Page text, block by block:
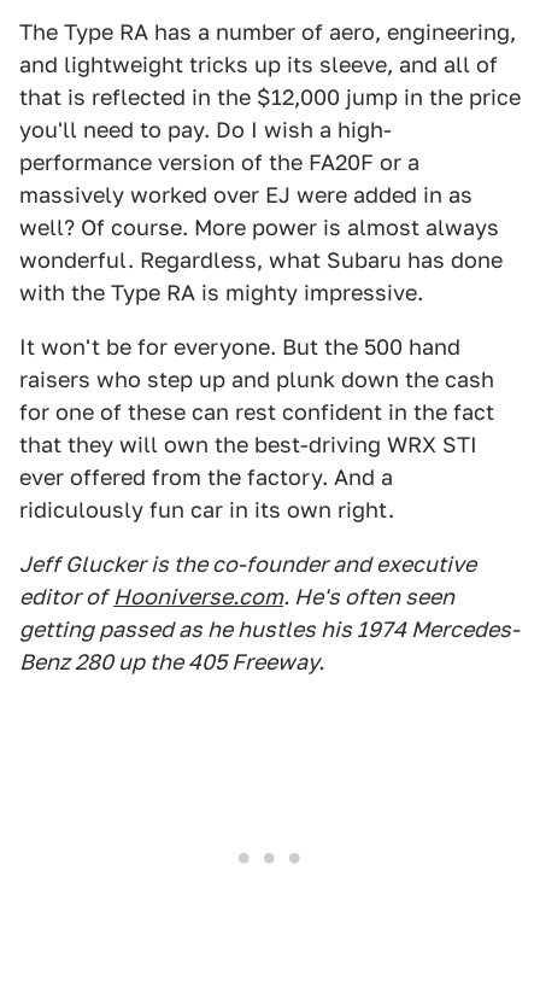
The Type RA has a number of aero, engineering,
and lightweight tricks up its sleeve, and all of
that is reflected in the $12,000 jump in the price
you'll need to pay. Do I wish a high-
performance version of the FA20F or a
massively worked over EJ were added in as
well? Of course. More power is almost always
wonderful. Regardless, what Subaru has done
with the Type RA is mighty impressive.
It won't be for everyone. But the 500 hand
raisers who step up and plunk down the cash
for one of these can rest confident in the fact
that they will own the best-driving WRX STI
ever offered from the factory. And a
ridiculously fun car in its own right.
Jeff Glucker is the co-founder and executive
editor of Hooniverse.com. He's often seen
getting passed as he hustles his 1974 Mercedes-
Benz 280 up the 405 Freeway.